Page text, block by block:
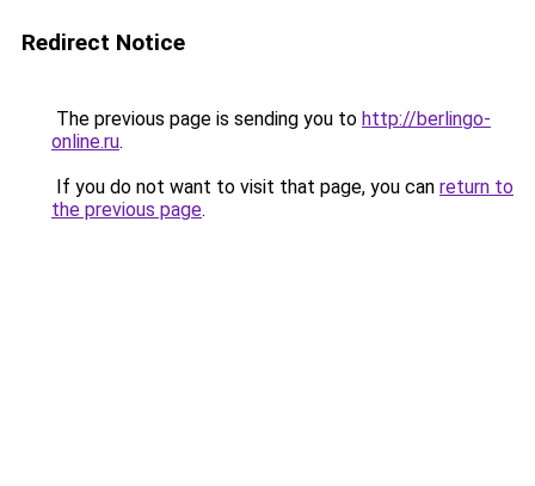
Redirect Notice
The previous page is sending you to http://berlingo-
online.ru.
If you do not want to visit that page, you can return to
the previous page.